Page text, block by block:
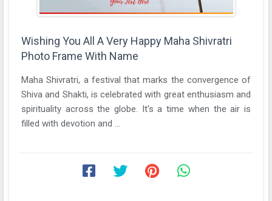
Wishing You All A Very Happy Maha Shivratri
Photo Frame With Name
Maha Shivratri, a festival that marks the convergence of
Shiva and Shakti, is celebrated with great enthusiasm and
spirituality across the globe. It's a time when the air is
filled with devotion and ...